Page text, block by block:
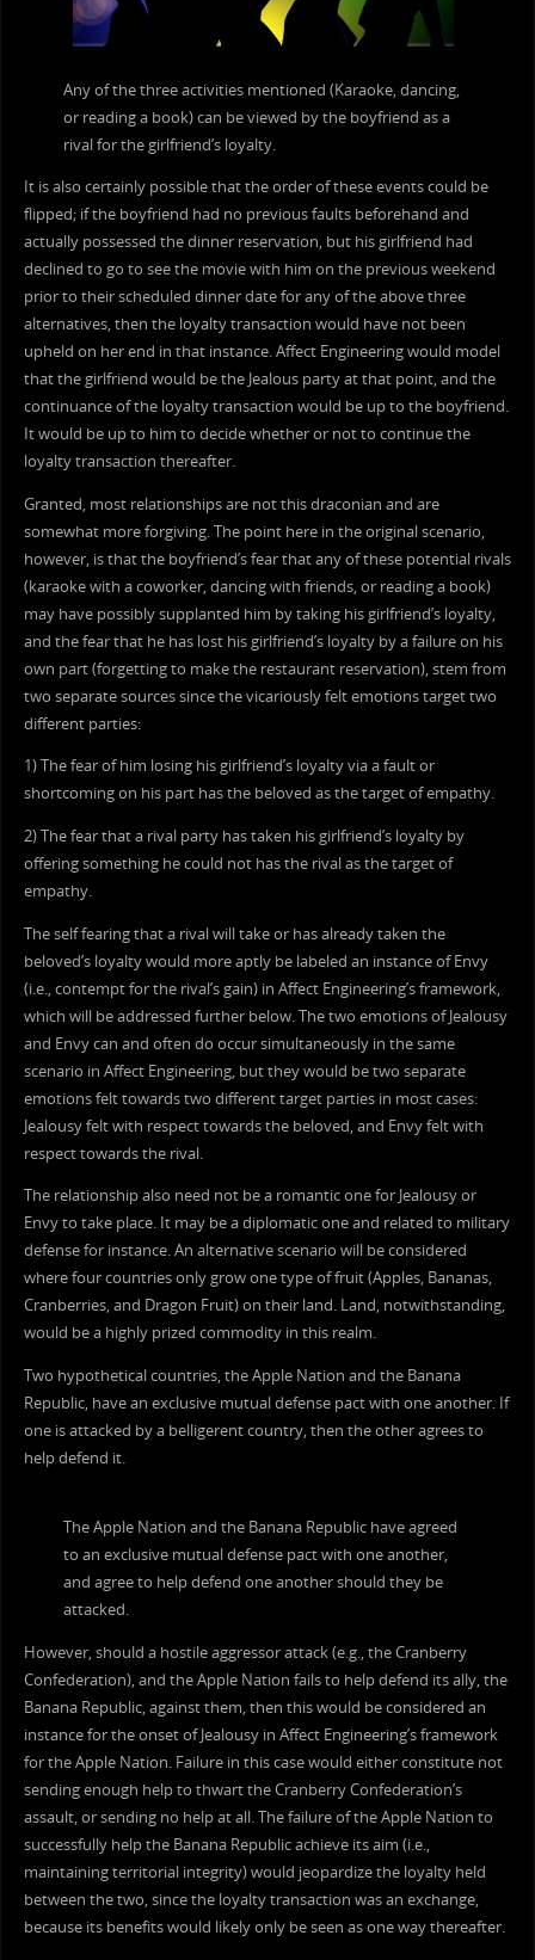
Any of the three activities mentioned (Karaoke, dancing,
or reading a book) can be viewed by the boyfriend as a
rival for the girlfriend’s loyalty.
It is also certainly possible that the order of these events could be
flipped; if the boyfriend had no previous faults beforehand and
actually possessed the dinner reservation, but his girlfriend had
declined to go to see the movie with him on the previous weekend
prior to their scheduled dinner date for any of the above three
alternatives, then the loyalty transaction would have not been
upheld on her end in that instance. Affect Engineering would model
that the girlfriend would be the Jealous party at that point, and the
continuance of the loyalty transaction would be up to the boyfriend.
It would be up to him to decide whether or not to continue the
loyalty transaction thereafter.
Granted, most relationships are not this draconian and are
somewhat more forgiving. The point here in the original scenario,
however, is that the boyfriend’s fear that any of these potential rivals
(karaoke with a coworker, dancing with friends, or reading a book)
may have possibly supplanted him by taking his girlfriend’s loyalty,
and the fear that he has lost his girlfriend’s loyalty by a failure on his
own part (forgetting to make the restaurant reservation), stem from
two separate sources since the vicariously felt emotions target two
different parties:
1) The fear of him losing his girlfriend’s loyalty via a fault or
shortcoming on his part has the beloved as the target of empathy.
2) The fear that a rival party has taken his girlfriend’s loyalty by
offering something he could not has the rival as the target of
empathy.
The self fearing that a rival will take or has already taken the
beloved’s loyalty would more aptly be labeled an instance of Envy
(i.e., contempt for the rival’s gain) in Affect Engineering’s framework,
which will be addressed further below. The two emotions of Jealousy
and Envy can and often do occur simultaneously in the same
scenario in Affect Engineering, but they would be two separate
emotions felt towards two different target parties in most cases:
Jealousy felt with respect towards the beloved, and Envy felt with
respect towards the rival.
The relationship also need not be a romantic one for Jealousy or
Envy to take place. It may be a diplomatic one and related to military
defense for instance. An alternative scenario will be considered
where four countries only grow one type of fruit (Apples, Bananas,
Cranberries, and Dragon Fruit) on their land. Land, notwithstanding,
would be a highly prized commodity in this realm.
Two hypothetical countries, the Apple Nation and the Banana
Republic, have an exclusive mutual defense pact with one another. If
one is attacked by a belligerent country, then the other agrees to
help defend it.
The Apple Nation and the Banana Republic have agreed
to an exclusive mutual defense pact with one another,
and agree to help defend one another should they be
attacked.
However, should a hostile aggressor attack (e.g., the Cranberry
Confederation), and the Apple Nation fails to help defend its ally, the
Banana Republic, against them, then this would be considered an
instance for the onset of Jealousy in Affect Engineering’s framework
for the Apple Nation. Failure in this case would either constitute not
sending enough help to thwart the Cranberry Confederation’s
assault, or sending no help at all. The failure of the Apple Nation to
successfully help the Banana Republic achieve its aim (i.e.,
maintaining territorial integrity) would jeopardize the loyalty held
between the two, since the loyalty transaction was an exchange,
because its benefits would likely only be seen as one way thereafter.